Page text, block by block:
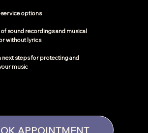
options
sound recordings and musical
without lyrics
next steps for protecting and
music
APPOINTMENT